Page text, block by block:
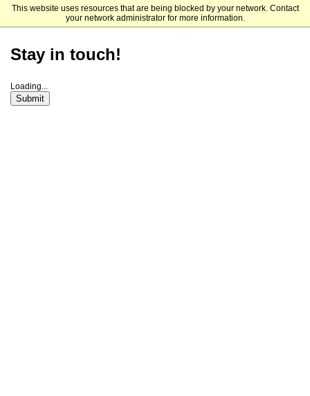
This website uses resources that are being blocked by your network. Contact
your network administrator for more information.
Connecticut College
Stay in touch!
Loading...
Submit